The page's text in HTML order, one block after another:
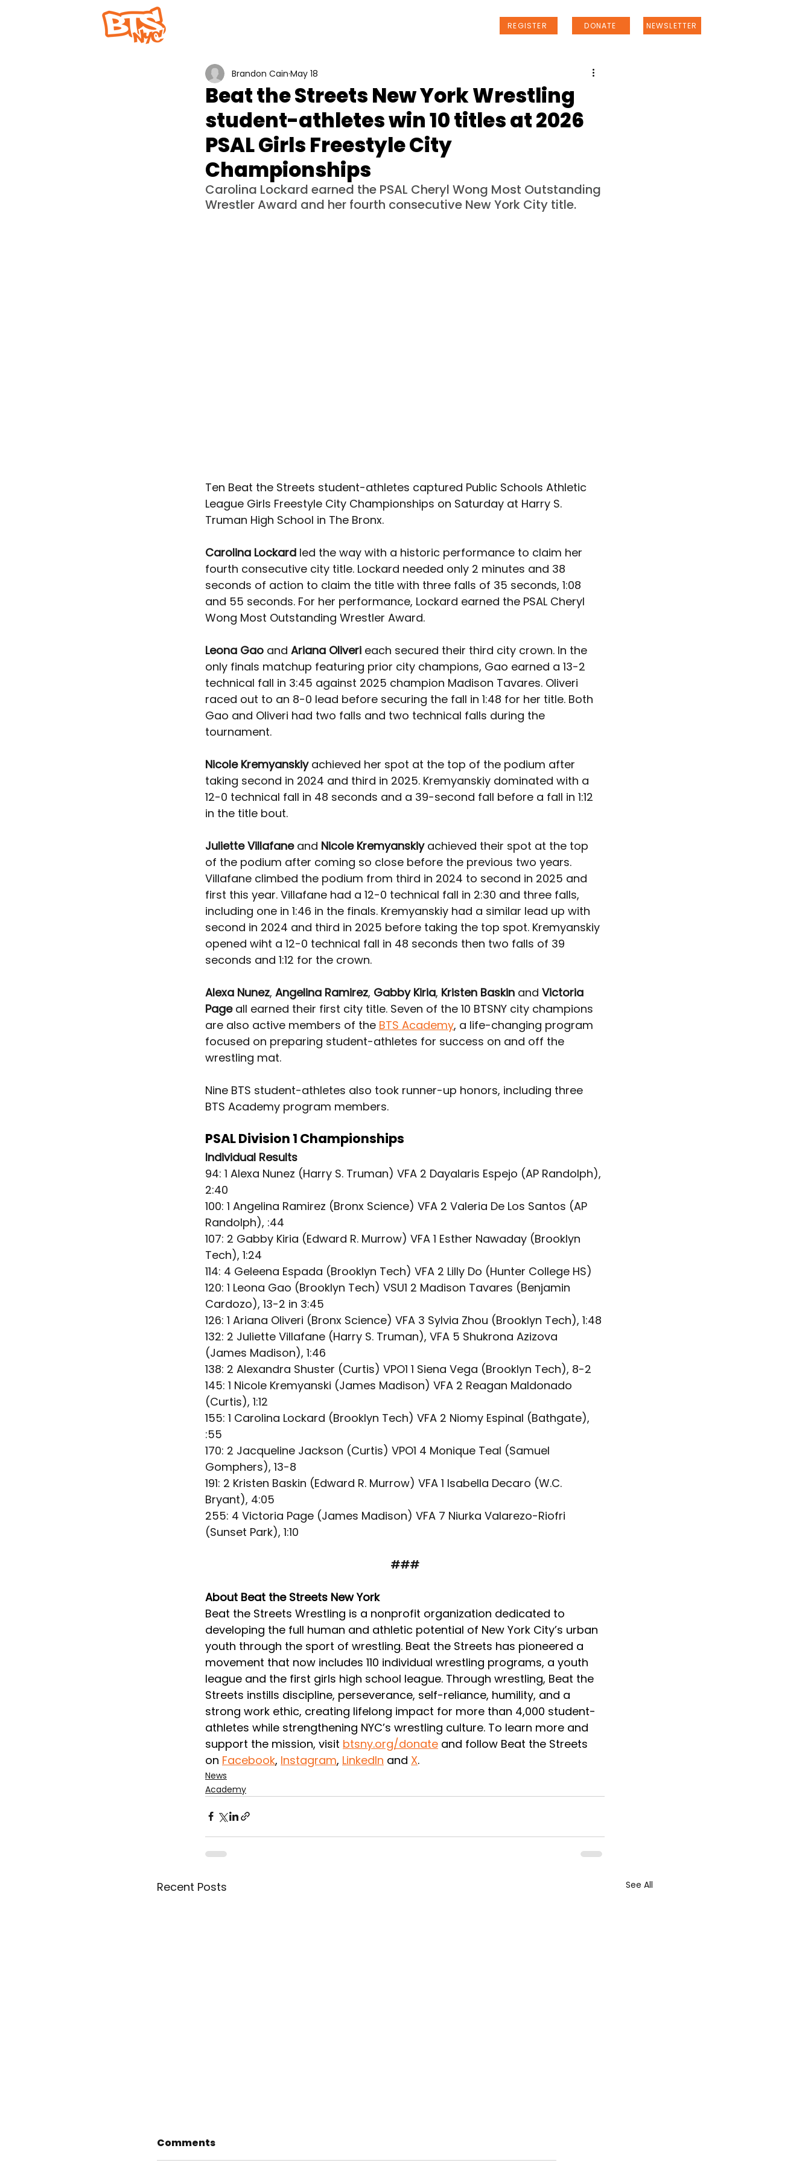
REGISTER DONATE NEWSLETTER
Beat the Streets New York Wrestling
student-athletes win 10 titles at 2026
PSAL Girls Freestyle City
Championships
Brandon Cain May 18
Carolina Lockard earned the PSAL Cheryl Wong Most Outstanding
Wrestler Award and her fourth consecutive New York City title.
Ten Beat the Streets student-athletes captured Public Schools Athletic
League Girls Freestyle City Championships on Saturday at Harry S.
Truman High School in The Bronx.
Carolina Lockard led the way with a historic performance to claim her
fourth consecutive city title. Lockard needed only 2 minutes and 38
seconds of action to claim the title with three falls of 35 seconds, 1:08
and 55 seconds. For her performance, Lockard earned the PSAL Cheryl
Wong Most Outstanding Wrestler Award.
Leona Gao and Ariana Oliveri each secured their third city crown. In the
only finals matchup featuring prior city champions, Gao earned a 13-2
technical fall in 3:45 against 2025 champion Madison Tavares. Oliveri
raced out to an 8-0 lead before securing the fall in 1:48 for her title. Both
Gao and Oliveri had two falls and two technical falls during the
tournament.
Nicole Kremyanskiy achieved her spot at the top of the podium after
taking second in 2024 and third in 2025. Kremyanskiy dominated with a
12-0 technical fall in 48 seconds and a 39-second fall before a fall in 1:12
in the title bout.
Juliette Villafane and Nicole Kremyanskiy achieved their spot at the top
of the podium after coming so close before the previous two years.
Villafane climbed the podium from third in 2024 to second in 2025 and
first this year. Villafane had a 12-0 technical fall in 2:30 and three falls,
including one in 1:46 in the finals. Kremyanskiy had a similar lead up with
second in 2024 and third in 2025 before taking the top spot. Kremyanskiy
opened wiht a 12-0 technical fall in 48 seconds then two falls of 39
seconds and 1:12 for the crown.
Alexa Nunez, Angelina Ramirez, Gabby Kiria, Kristen Baskin and Victoria
Page all earned their first city title. Seven of the 10 BTSNY city champions
are also active members of the BTS Academy, a life-changing program
focused on preparing student-athletes for success on and off the
wrestling mat.
Nine BTS student-athletes also took runner-up honors, including three
BTS Academy program members.
PSAL Division 1 Championships
Individual Results
94: 1 Alexa Nunez (Harry S. Truman) VFA 2 Dayalaris Espejo (AP Randolph),
2:40
100: 1 Angelina Ramirez (Bronx Science) VFA 2 Valeria De Los Santos (AP
Randolph), :44
107: 2 Gabby Kiria (Edward R. Murrow) VFA 1 Esther Nawaday (Brooklyn
Tech), 1:24
114: 4 Geleena Espada (Brooklyn Tech) VFA 2 Lilly Do (Hunter College HS)
120: 1 Leona Gao (Brooklyn Tech) VSU1 2 Madison Tavares (Benjamin
Cardozo), 13-2 in 3:45
126: 1 Ariana Oliveri (Bronx Science) VFA 3 Sylvia Zhou (Brooklyn Tech), 1:48
132: 2 Juliette Villafane (Harry S. Truman), VFA 5 Shukrona Azizova
(James Madison), 1:46
138: 2 Alexandra Shuster (Curtis) VPO1 1 Siena Vega (Brooklyn Tech), 8-2
145: 1 Nicole Kremyanski (James Madison) VFA 2 Reagan Maldonado
(Curtis), 1:12
155: 1 Carolina Lockard (Brooklyn Tech) VFA 2 Niomy Espinal (Bathgate),
:55
170: 2 Jacqueline Jackson (Curtis) VPO1 4 Monique Teal (Samuel
Gomphers), 13-8
191: 2 Kristen Baskin (Edward R. Murrow) VFA 1 Isabella Decaro (W.C.
Bryant), 4:05
255: 4 Victoria Page (James Madison) VFA 7 Niurka Valarezo-Riofri
(Sunset Park), 1:10
###
About Beat the Streets New York
Beat the Streets Wrestling is a nonprofit organization dedicated to
developing the full human and athletic potential of New York City’s urban
youth through the sport of wrestling. Beat the Streets has pioneered a
movement that now includes 110 individual wrestling programs, a youth
league and the first girls high school league. Through wrestling, Beat the
Streets instills discipline, perseverance, self-reliance, humility, and a
strong work ethic, creating lifelong impact for more than 4,000 student-
athletes while strengthening NYC’s wrestling culture. To learn more and
support the mission, visit btsny.org/donate and follow Beat the Streets
on Facebook, Instagram, LinkedIn and X.
News
Academy
Recent Posts See All
Comments